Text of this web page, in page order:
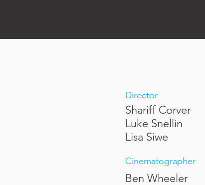
Director
Shariff Corver
Luke Snellin
Lisa Siwe
Cinematographer
Ben Wheeler